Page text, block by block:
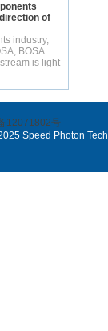
of
industry,
BOSA
is light
12071802号
Speed Photon